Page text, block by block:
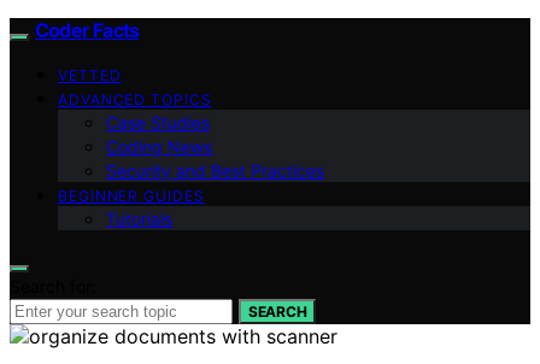
Coder Facts
VETTED
ADVANCED TOPICS
Case Studies
Coding News
Security and Best Practices
BEGINNER GUIDES
Tutorials
SEARCH